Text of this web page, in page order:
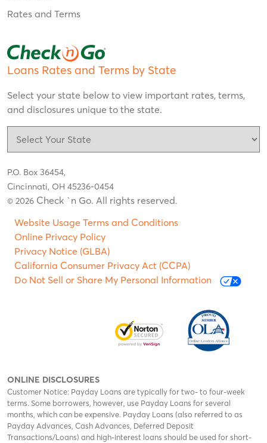
Rates and Terms
Loans Rates and Terms by State
Select your state below to view important rates, terms,
and disclosures unique to the state.
P.O. Box 36454,
Cincinnati, OH 45236-0454
© 2026 Check `n Go. All rights reserved.
Website Usage Terms and Conditions
Online Privacy Policy
Privacy Notice (GLBA)
California Consumer Privacy Act (CCPA)
Do Not Sell or Share My Personal Information
ONLINE DISCLOSURES
Customer Notice: Payday Loans are typically for two- to four-week
terms. Some borrowers, however, use Payday Loans for several
months, which can be expensive. Payday Loans (also referred to as
Payday Advances, Cash Advances, Deferred Deposit
Transactions/Loans) and high-interest loans should be used for short-